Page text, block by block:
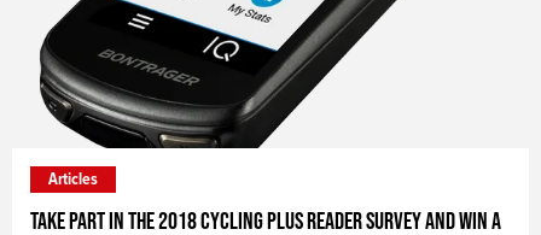
Take part in the 2018 Cycling Plus Reader Survey and win a
Articles